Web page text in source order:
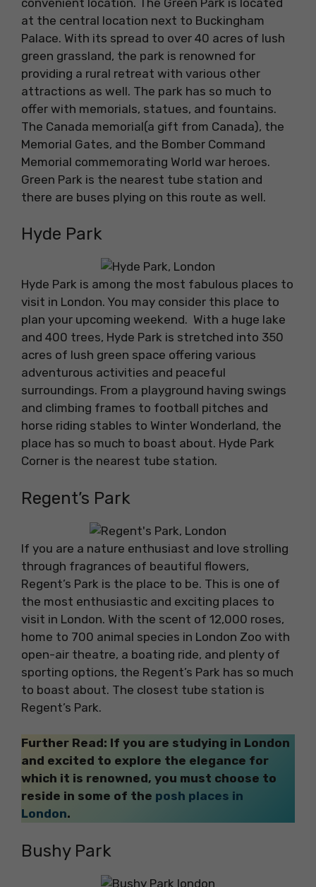
at the central location next to Buckingham
Palace. With its spread to over 40 acres of lush
green grassland, the park is renowned for
providing a rural retreat with various other
attractions as well. The park has so much to
offer with memorials, statues, and fountains.
The Canada memorial(a gift from Canada), the
Memorial Gates, and the Bomber Command
Memorial commemorating World war heroes.
Green Park is the nearest tube station and
there are buses plying on this route as well.
Hyde Park
Hyde Park is among the most fabulous places to
visit in London. You may consider this place to
plan your upcoming weekend. With a huge lake
and 400 trees, Hyde Park is stretched into 350
acres of lush green space offering various
adventurous activities and peaceful
surroundings. From a playground having swings
and climbing frames to football pitches and
horse riding stables to Winter Wonderland, the
place has so much to boast about. Hyde Park
Corner is the nearest tube station.
Regent’s Park
If you are a nature enthusiast and love strolling
through fragrances of beautiful flowers,
Regent’s Park is the place to be. This is one of
the most enthusiastic and exciting places to
visit in London. With the scent of 12,000 roses,
home to 700 animal species in London Zoo with
open-air theatre, a boating ride, and plenty of
sporting options, the Regent’s Park has so much
to boast about. The closest tube station is
Regent’s Park.
Further Read: If you are studying in London
and excited to explore the elegance for
which it is renowned, you must choose to
reside in some of the posh places in
London.
Bushy Park